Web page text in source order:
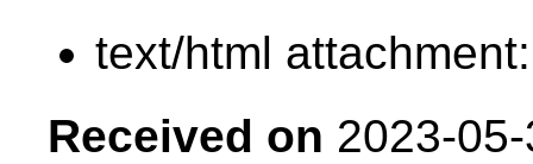
text/html
Received on 2023-